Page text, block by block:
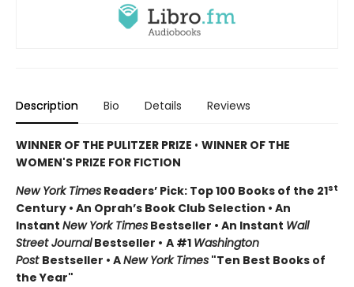
Description Bio Details Reviews
WINNER OF THE PULITZER PRIZE • WINNER OF THE
WOMEN'S PRIZE FOR FICTION
New York Times Readers’ Pick: Top 100 Books of the 21st
Century • An Oprah’s Book Club Selection • An
Instant New York Times Bestseller • An Instant Wall
Street JournalBestseller • A #1 Washington
Post Bestseller • ANew York Times "Ten Best Books of
the Year"